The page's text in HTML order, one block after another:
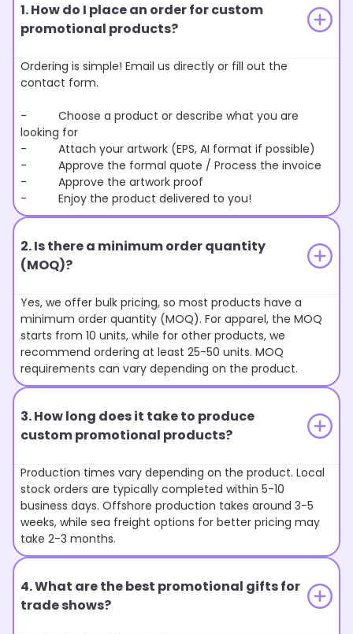
1. How do I place an order for custom
promotional products?
Ordering is simple! Email us directly or fill out the
contact form.
- Choose a product or describe what you are
looking for
- Attach your artwork (EPS, AI format if possible)
- Approve the formal quote / Process the invoice
- Approve the artwork proof
- Enjoy the product delivered to you!
2. Is there a minimum order quantity
(MOQ)?
Yes, we offer bulk pricing, so most products have a
minimum order quantity (MOQ). For apparel, the MOQ
starts from 10 units, while for other products, we
recommend ordering at least 25-50 units. MOQ
requirements can vary depending on the product.
3. How long does it take to produce
custom promotional products?
Production times vary depending on the product. Local
stock orders are typically completed within 5-10
business days. Offshore production takes around 3-5
weeks, while sea freight options for better pricing may
take 2-3 months.
4. What are the best promotional gifts for
trade shows?